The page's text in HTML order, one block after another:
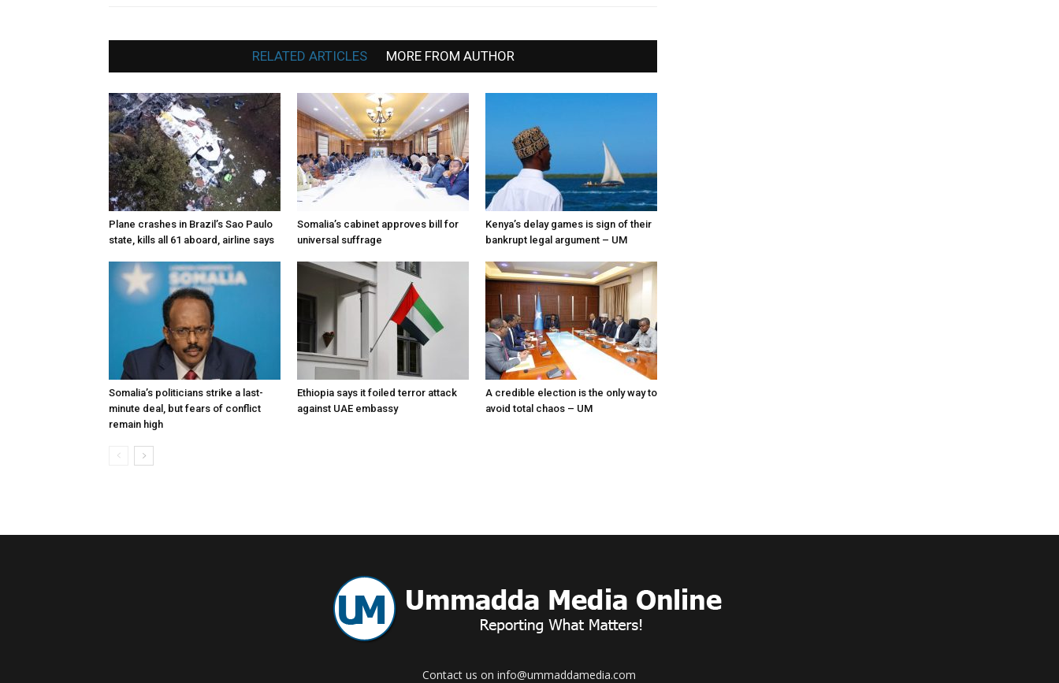
RELATED ARTICLES MORE FROM AUTHOR
Plane crashes in Brazil’s Sao Paulo
state, kills all 61 aboard, airline says
Somalia’s cabinet approves bill for
universal suffrage
Kenya’s delay games is sign of their
bankrupt legal argument – UM
Somalia’s politicians strike a last-
minute deal, but fears of conflict
remain high
Ethiopia says it foiled terror attack
against UAE embassy
A credible election is the only way to
avoid total chaos – UM
Contact us on info@ummaddamedia.com